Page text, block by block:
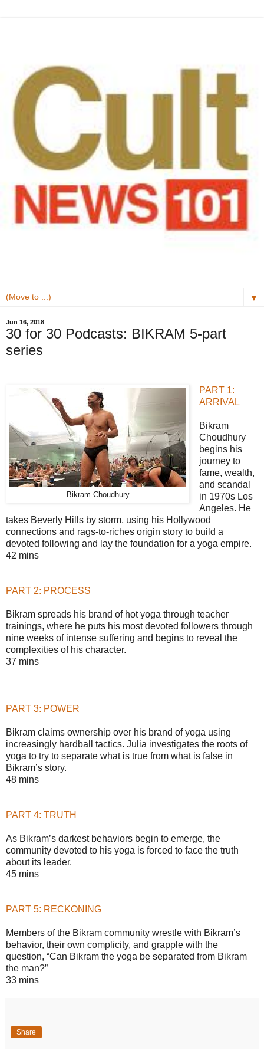
▼
Jun 16, 2018
​30 for 30 Podcasts: BIKRAM​ 5-part
series​
Bikram Choudhury
PART 1:
ARRIVAL
Bikram
Choudhury
begins his
journey to
fame, wealth,
and scandal
in 1970s Los
Angeles. He
takes Beverly Hills by storm, using his Hollywood
connections and rags-to-riches origin story to build a
devoted following and lay the foundation for a yoga empire.
42 mins
PART 2: PROCESS
Bikram spreads his brand of hot yoga through teacher
trainings, where he puts his most devoted followers through
nine weeks of intense suffering and begins to reveal the
complexities of his character.
37 mins
PART 3: POWER
Bikram claims ownership over his brand of yoga using
increasingly hardball tactics. Julia investigates the roots of
yoga to try to separate what is true from what is false in
Bikram’s story.
48 mins
PART 4: TRUTH
As Bikram’s darkest behaviors begin to emerge, the
community devoted to his yoga is forced to face the truth
about its leader.
45 mins
PART 5: RECKONING
Members of the Bikram community wrestle with Bikram’s
behavior, their own complicity, and grapple with the
question, “Can Bikram the yoga be separated from Bikram
the man?”
33 mins
Share